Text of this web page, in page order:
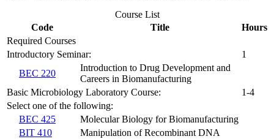
Course List
Code
Title
Hours
Required Courses
Introductory Seminar:
1
BEC 220
Introduction to Drug Development and
Careers in Biomanufacturing
Basic Microbiology Laboratory Course:
1-4
Select one of the following:
BEC 425
Molecular Biology for Biomanufacturing
BIT 410
Manipulation of Recombinant DNA